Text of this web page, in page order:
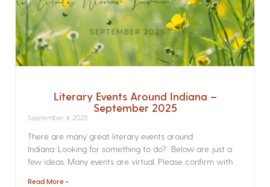
Literary Events Around Indiana –
September 2025
September 4, 2025
There are many great literary events around
Indiana. Looking for something to do? Below are just a
few ideas. Many events are virtual. Please confirm with
Read More »